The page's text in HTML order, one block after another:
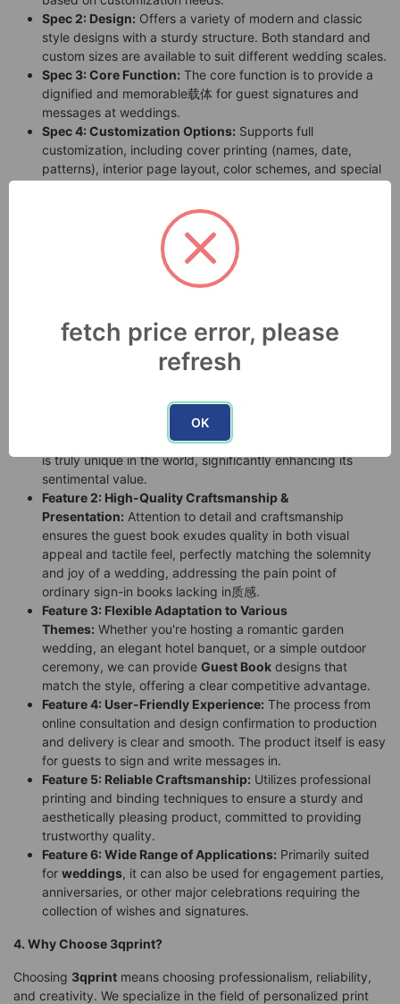
Spec 2: Design: Offers a variety of modern and classic
style designs with a sturdy structure. Both standard and
custom sizes are available to suit different wedding scales.
Spec 3: Core Function: The core function is to provide a
dignified and memorable载体 for guest signatures and
messages at weddings.
Spec 4: Customization Options: Supports full
customization, including cover printing (names, date,
patterns), interior page layout, color schemes, and special
Standard sizes are available, and
custom sizes based on client requirements are also
The product is delivered ready-to-use,
requiring no assembly by the customer.
ceremonial occasions like weddings, it offers good
durability for normal indoor use and storage.
Feature 1: Deep Personalization:
couple's names, wedding date, love vows, or exclusive
patterns on the cover, creating a
is truly unique in the world, significantly enhancing its
sentimental value.
Feature 2: High-Quality Craftsmanship &
Presentation: Attention to detail and craftsmanship
ensures the guest book exudes quality in both visual
appeal and tactile feel, perfectly matching the solemnity
and joy of a wedding, addressing the pain point of
ordinary sign-in books lacking in质感.
Feature 3: Flexible Adaptation to Various
Themes: Whether you're hosting a romantic garden
wedding, an elegant hotel banquet, or a simple outdoor
ceremony, we can provide Guest Book designs that
match the style, offering a clear competitive advantage.
Feature 4: User-Friendly Experience: The process from
online consultation and design confirmation to production
and delivery is clear and smooth. The product itself is easy
for guests to sign and write messages in.
Feature 5: Reliable Craftsmanship: Utilizes professional
printing and binding techniques to ensure a sturdy and
aesthetically pleasing product, committed to providing
trustworthy quality.
Feature 6: Wide Range of Applications: Primarily suited
for weddings, it can also be used for engagement parties,
anniversaries, or other major celebrations requiring the
collection of wishes and signatures.
4. Why Choose 3qprint?
Choosing 3qprint means choosing professionalism, reliability,
and creativity. We specialize in the field of personalized print
fetch price error, please
refresh
OK